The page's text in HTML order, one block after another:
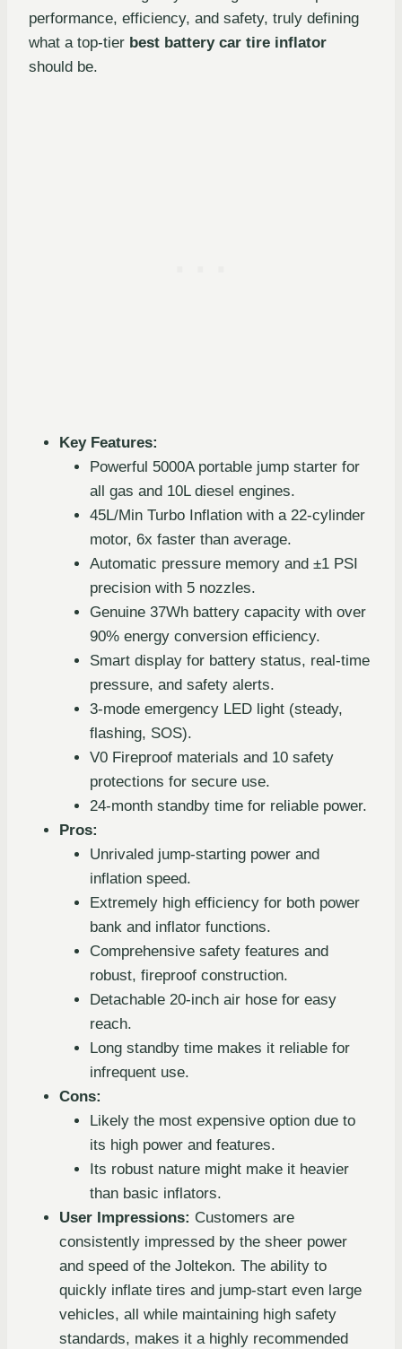
performance, efficiency, and safety, truly defining
what a top-tier best battery car tire inflator
should be.
Key Features:
Powerful 5000A portable jump starter for
all gas and 10L diesel engines.
45L/Min Turbo Inflation with a 22-cylinder
motor, 6x faster than average.
Automatic pressure memory and ±1 PSI
precision with 5 nozzles.
Genuine 37Wh battery capacity with over
90% energy conversion efficiency.
Smart display for battery status, real-time
pressure, and safety alerts.
3-mode emergency LED light (steady,
flashing, SOS).
V0 Fireproof materials and 10 safety
protections for secure use.
24-month standby time for reliable power.
Pros:
Unrivaled jump-starting power and
inflation speed.
Extremely high efficiency for both power
bank and inflator functions.
Comprehensive safety features and
robust, fireproof construction.
Detachable 20-inch air hose for easy
reach.
Long standby time makes it reliable for
infrequent use.
Cons:
Likely the most expensive option due to
its high power and features.
Its robust nature might make it heavier
than basic inflators.
User Impressions: Customers are
consistently impressed by the sheer power
and speed of the Joltekon. The ability to
quickly inflate tires and jump-start even large
vehicles, all while maintaining high safety
standards, makes it a highly recommended